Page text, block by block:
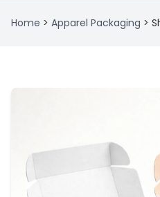
Home > Apparel Packaging >